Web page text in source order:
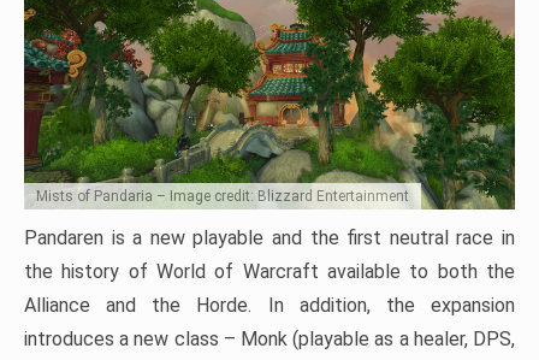
Mists of Pandaria – Image credit: Blizzard Entertainment
Pandaren is a new playable and the first neutral race in
the history of World of Warcraft available to both the
Alliance and the Horde. In addition, the expansion
introduces a new class – Monk (playable as a healer, DPS,